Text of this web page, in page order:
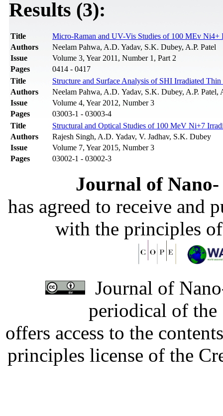
Results (3):
Title
Micro-Raman and UV-Vis Studies of 100 MEv Ni4+
Authors
Neelam Pahwa, A.D. Yadav, S.K. Dubey, A.P. Patel
Issue
Volume 3, Year 2011, Number 1, Part 2
Pages
0414 - 0417
Title
Structure and Surface Analysis of SHI Irradiated
Authors
Neelam Pahwa, A.D. Yadav, S.K. Dubey, A.P.
Issue
Volume 4, Year 2012, Number 3
Pages
03003-1 - 03003-4
Title
Structural and Optical Studies of 100 MeV Ni+7
Authors
Rajesh Singh, A.D. Yadav, V. Jadhav, S.K. Dubey
Issue
Volume 7, Year 2015, Number 3
Pages
03002-1 - 03002-3
Journal of
has agreed to receive and
with the principles
Journal of
periodical of
offers access to the
principles license of the